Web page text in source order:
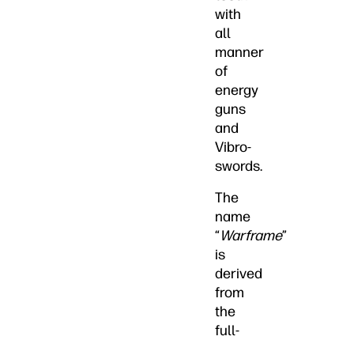
with
all
manner
of
energy
guns
and
Vibro-
swords.
The
name
“Warframe”
is
derived
from
the
full-